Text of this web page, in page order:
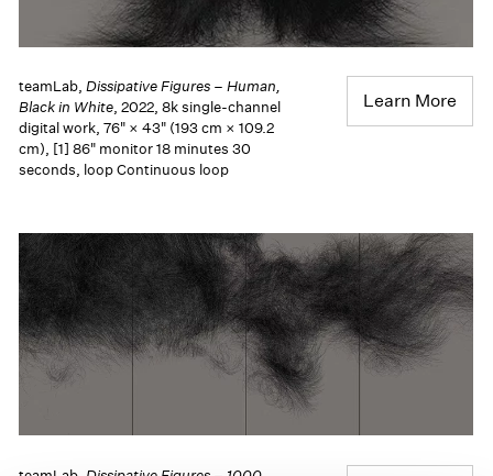
teamLab,Dissipative Figures – Human,
Black in White, 2022, 8k single-channel
digital work, 76" × 43" (193 cm × 109.2
cm), [1] 86" monitor 18 minutes 30
seconds, loop Continuous loop
Learn More